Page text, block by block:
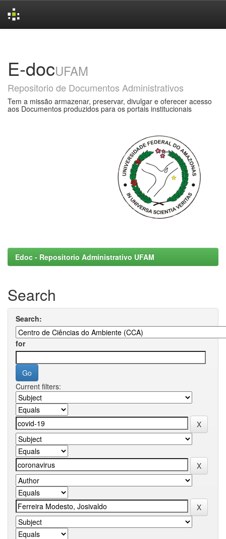
E-docUFAM
Repositorio de Documentos Administrativos
Tem a missão armazenar, preservar, divulgar e oferecer acesso
aos Documentos produzidos para os portais institucionais
Edoc - Repositorio Administrativo UFAM
Search
Search:
for
Current filters: